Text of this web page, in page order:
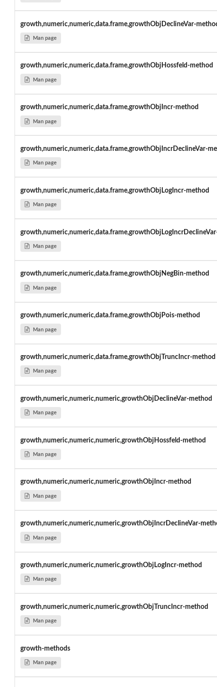
growth,numeric,numeric,data.frame,growthObjDeclineVar-
Man page
growth,numeric,numeric,data.frame,growthObjHossfeld-method
Man page
growth,numeric,numeric,data.frame,growthObjIncr-method
Man page
growth,numeric,numeric,data.frame,growthObjIncrDeclineVar-
Man page
growth,numeric,numeric,data.frame,growthObjLogIncr-method
Man page
Man page
growth,numeric,numeric,data.frame,growthObjNegBin-method
Man page
growth,numeric,numeric,data.frame,growthObjPois-method
Man page
growth,numeric,numeric,data.frame,growthObjTruncIncr-method
Man page
growth,numeric,numeric,numeric,growthObjDeclineVar-method
Man page
growth,numeric,numeric,numeric,growthObjHossfeld-method
Man page
growth,numeric,numeric,numeric,growthObjIncr-method
Man page
growth,numeric,numeric,numeric,growthObjIncrDeclineVar-
Man page
growth,numeric,numeric,numeric,growthObjLogIncr-method
Man page
growth,numeric,numeric,numeric,growthObjTruncIncr-method
Man page
growth-methods
Man page